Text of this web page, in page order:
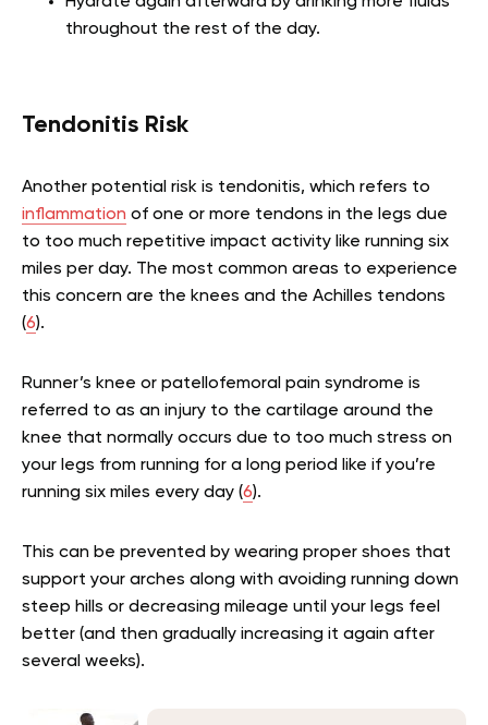
throughout the rest of the day.
Tendonitis Risk
Another potential risk is tendonitis, which refers to
inflammation of one or more tendons in the legs due
to too much repetitive impact activity like running six
miles per day. The most common areas to experience
this concern are the knees and the Achilles tendons
(6).
Runner’s knee or patellofemoral pain syndrome is
referred to as an injury to the cartilage around the
knee that normally occurs due to too much stress on
your legs from running for a long period like if you’re
running six miles every day (6).
This can be prevented by wearing proper shoes that
support your arches along with avoiding running down
steep hills or decreasing mileage until your legs feel
better (and then gradually increasing it again after
several weeks).